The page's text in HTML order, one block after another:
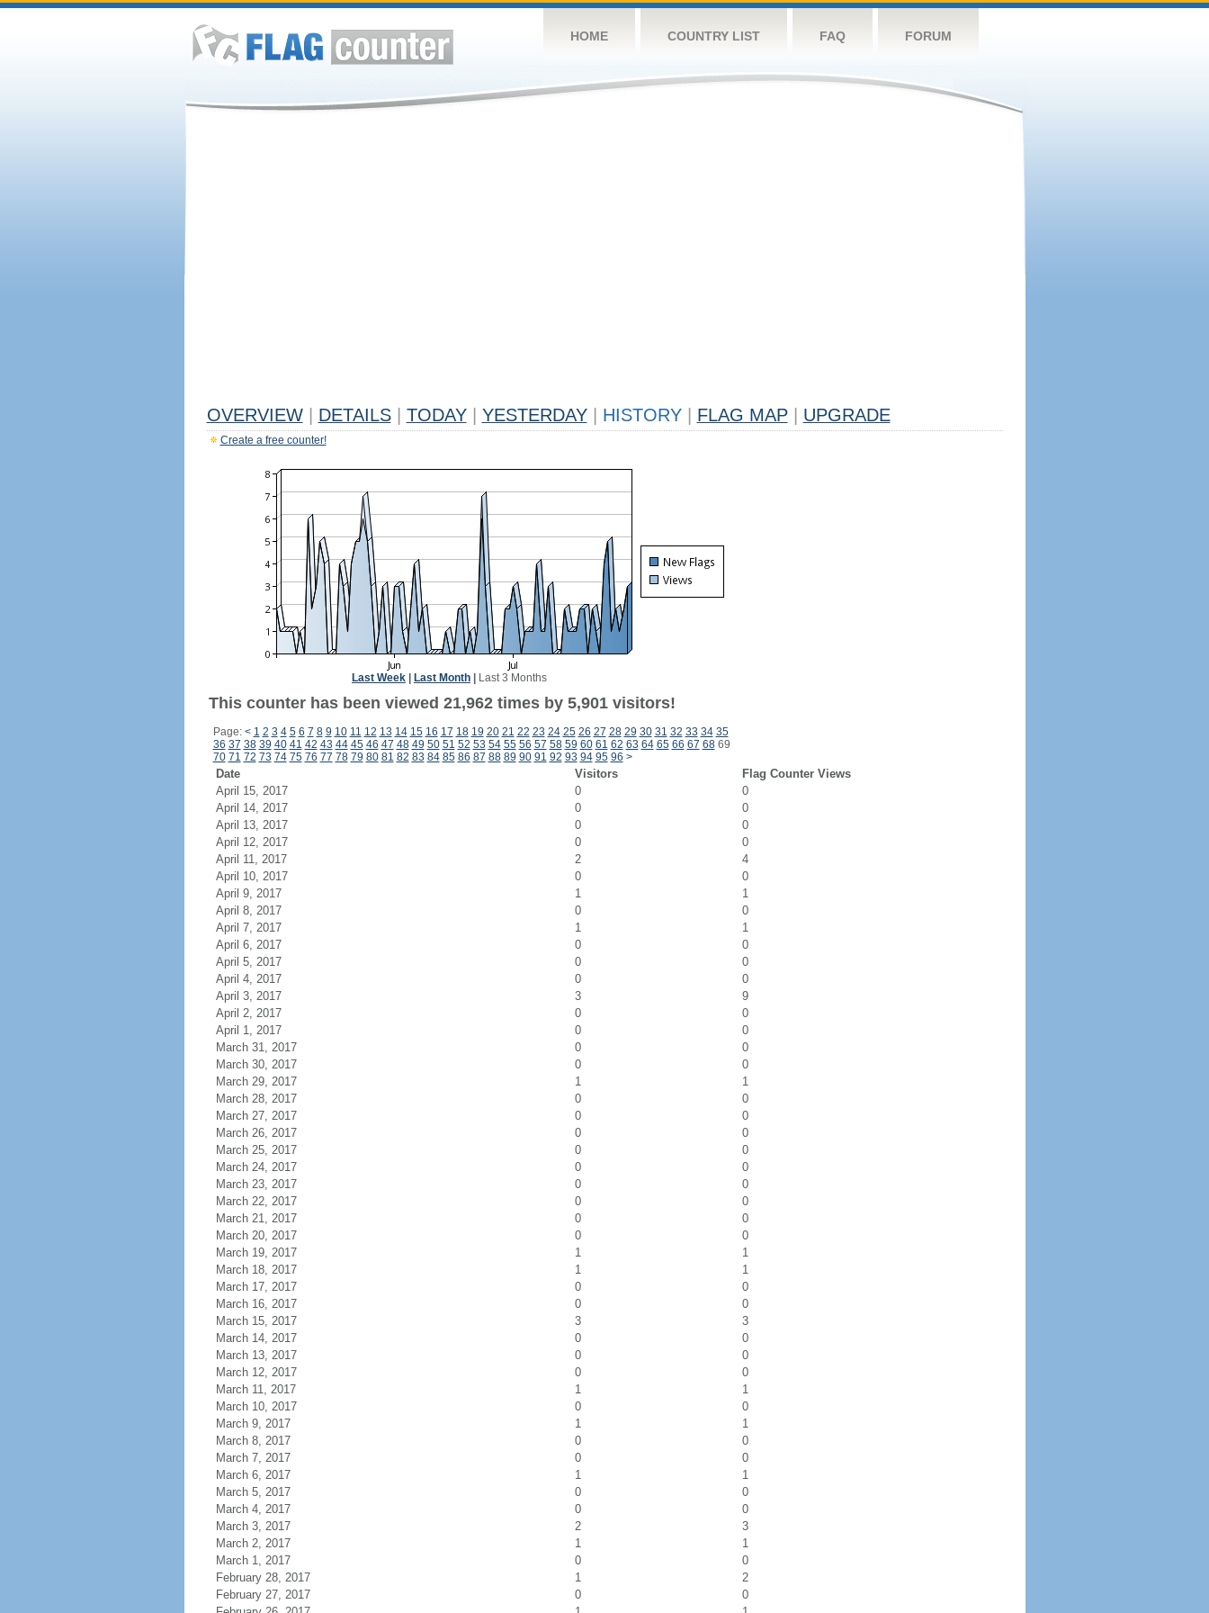
HOME COUNTRY LIST FAQ FORUM
OVERVIEW DETAILS TODAY YESTERDAY HISTORY FLAG MAP UPGRADE
Create a free counter!
Last Week Last Month Last 3 Months
This counter has been viewed 21,962 times by 5,901 visitors!
Page: < 1 2 3 4 5 6 7 8 9 10 11 12 13 14 15 16 17 18 19 20 21 22 23 24 25 26 27 28 29 30 31 32 33 34 35
36 37 38 39 40 41 42 43 44 45 46 47 48 49 50 51 52 53 54 55 56 57 58 59 60 61 62 63 64 65 66 67 6869
70 71 72 73 74 75 76 77 78 79 80 81 82 83 84 85 86 87 88 89 90 91 92 93 94 95 96 >
Date Visitors
Flag Counter Views
April 15, 2017
0
0
April 14, 2017
0
0
April 13, 2017
0
0
April 12, 2017
0
0
April 11, 2017
2
4
April 10, 2017
0
0
April 9, 2017
1
1
April 8, 2017
0
0
April 7, 2017
1
1
April 6, 2017
0
0
April 5, 2017
0
0
April 4, 2017
0
0
April 3, 2017
3
9
April 2, 2017
0
0
April 1, 2017
0
0
March 31, 2017
0
0
March 30, 2017
0
0
March 29, 2017
1
1
March 28, 2017
0
0
March 27, 2017
0
0
March 26, 2017
0
0
March 25, 2017
0
0
March 24, 2017
0
0
March 23, 2017
0
0
March 22, 2017
0
0
March 21, 2017
0
0
March 20, 2017
0
0
March 19, 2017
1
1
March 18, 2017
1
1
March 17, 2017
0
0
March 16, 2017
0
0
March 15, 2017
3
3
March 14, 2017
0
0
March 13, 2017
0
0
March 12, 2017
0
0
March 11, 2017
1
1
March 10, 2017
0
0
March 9, 2017
1
1
March 8, 2017
0
0
March 7, 2017
0
0
March 6, 2017
1
1
March 5, 2017
0
0
March 4, 2017
0
0
March 3, 2017
2
3
March 2, 2017
1
1
March 1, 2017
0
0
February 28, 2017
1
2
February 27, 2017
0
0